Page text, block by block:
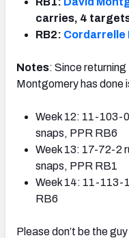
carries, 4
RB2: Cordarrelle
Notes: Since
Montgomery has done
Week 12: 11-103-
snaps, PPR RB6
Week 13: 17-72-2
snaps, PPR RB1
Week 14: 11-113-
RB6
Please don’t be the